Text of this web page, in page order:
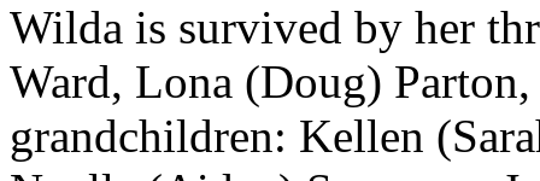
Wilda is survived by her
Ward, Lona (Doug)
grandchildren: Kellen